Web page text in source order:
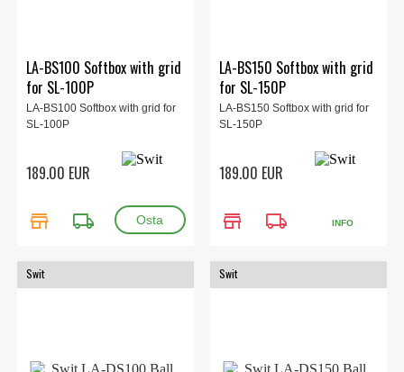
LA-BS100 Softbox with grid
for SL-100P
LA-BS100 Softbox with grid for
SL-100P
189.00 EUR
store local_shipping
LA-BS150 Softbox with grid
for SL-150P
LA-BS150 Softbox with grid for
SL-150P
189.00 EUR
store local_shipping INFO
Swit Swit